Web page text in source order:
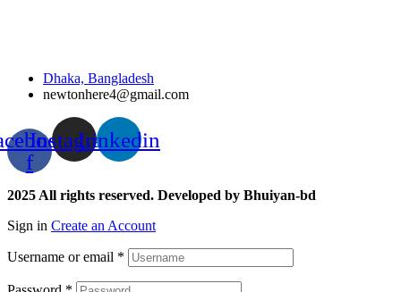
Dhaka, Bangladesh
newtonhere4@gmail.com
f
InstagramLinkedin
2025 All rights reserved. Developed by Bhuiyan-bd
Sign in Create an Account
Username or email *